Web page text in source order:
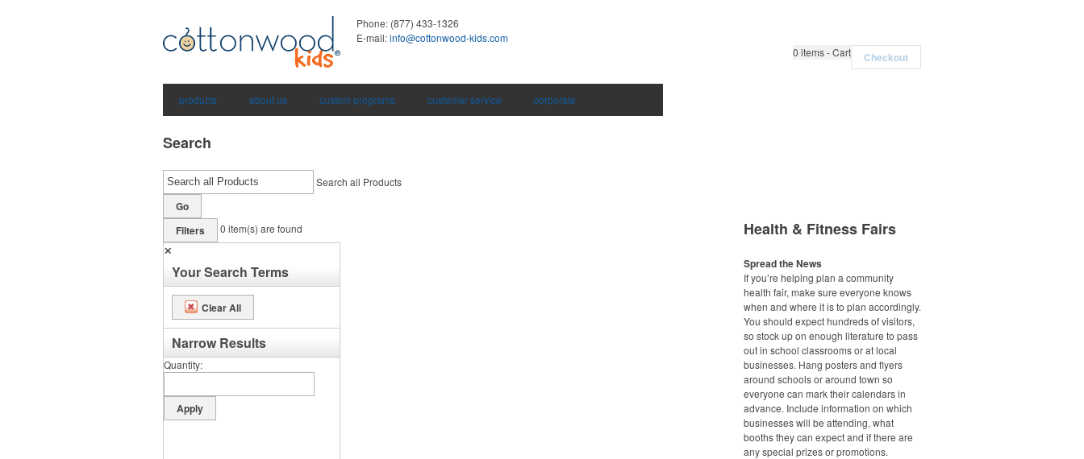
Phone: (877) 433-1326
E-mail:info@cottonwood-kids.com
0 items - Cart Checkout
products about us custom programs customer service corporate
Search
Search all Products
Go
Filters
0 item(s) are found
✕
Your Search Terms
Clear All
Narrow Results
Quantity
Health & Fitness Fairs
Spread the News
If you’re helping plan a community
health fair, make sure everyone knows
when and where it is to plan accordingly.
You should expect hundreds of visitors,
so stock up on enough literature to pass
out in school classrooms or at local
businesses. Hang posters and flyers
around schools or around town so
everyone can mark their calendars in
advance. Include information on which
businesses will be attending, what
booths they can expect and if there are
any special prizes or promotions.